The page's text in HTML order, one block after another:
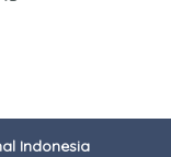
Indonesia